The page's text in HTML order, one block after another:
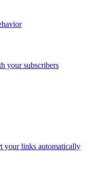
your subscribers
your links automatically